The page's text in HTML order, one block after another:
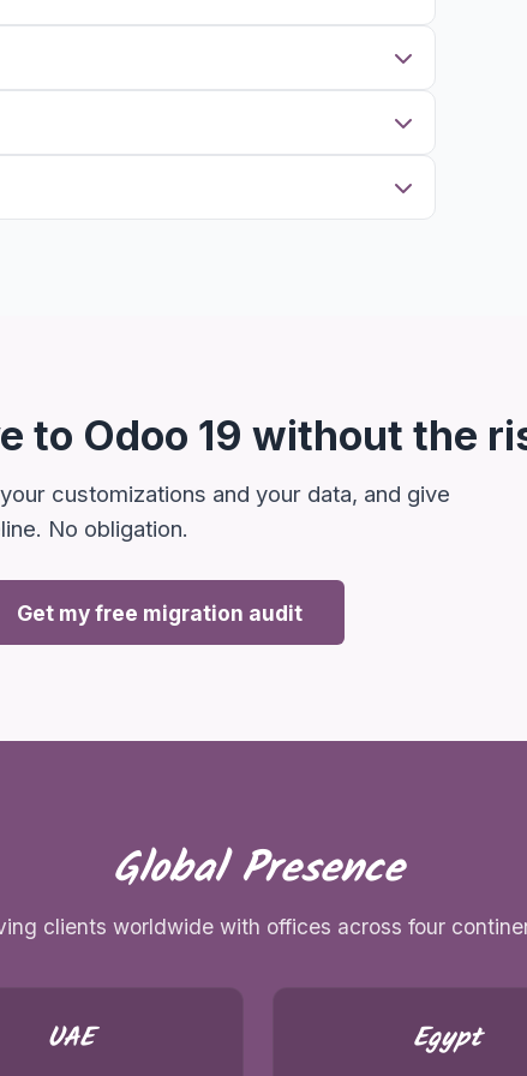
to Odoo 19 without the
customizations and your data, and give
No obligation.
Get my free migration audit
Global Presence
clients worldwide with offices across four
UAE Egypt